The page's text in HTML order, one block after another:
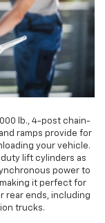
lb., 4-post chain-
ramps provide for
your vehicle.
lift cylinders as
power to
it perfect for
rear ends, including
trucks.